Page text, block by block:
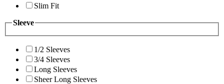
Slim Fit
Sleeve
1/2 Sleeves
3/4 Sleeves
Long Sleeves
Sheer Long Sleeves